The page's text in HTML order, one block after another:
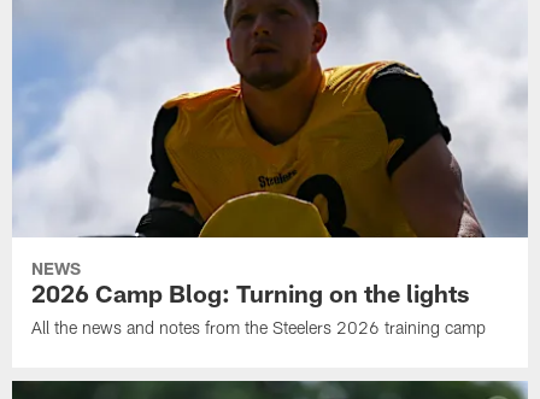
NEWS
2026 Camp Blog: Turning on the lights
All the news and notes from the Steelers 2026 training camp